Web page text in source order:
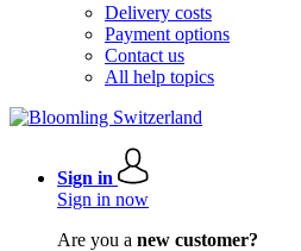
Delivery costs
Payment options
Contact us
All help topics
Sign in
Sign in now
Are you a new customer?